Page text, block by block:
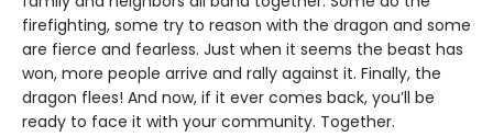
firefighting, some try to reason with the dragon and some
are fierce and fearless. Just when it seems the beast has
won, more people arrive and rally against it. Finally, the
dragon flees! And now, if it ever comes back, you’ll be
ready to face it with your community. Together.